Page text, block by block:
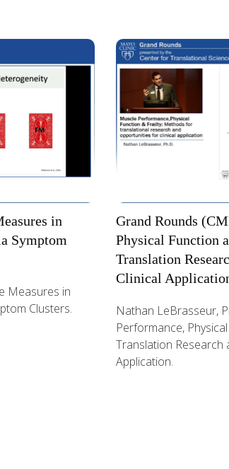
in
Symptom
Measures in
Clusters.
Grand Rounds
Physical Function
Translation
Clinical
Nathan LeBrasseur,
Performance,
Translation Research
Application.